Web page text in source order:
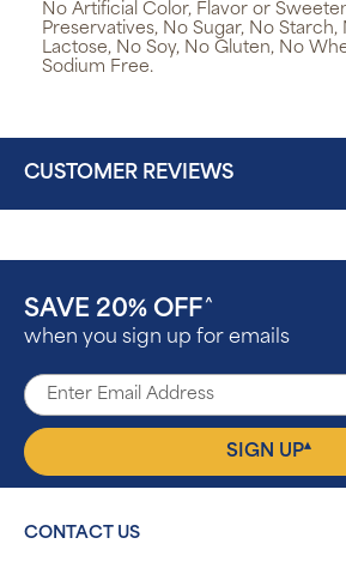
No Artificial Color, Flavor or
Preservatives, No Sugar, No Starch,
Lactose, No Soy, No Gluten, No
Sodium Free.
CUSTOMER REVIEWS
SAVE 20% OFF ^
when you sign up for emails
SIGN UP▴
CONTACT US